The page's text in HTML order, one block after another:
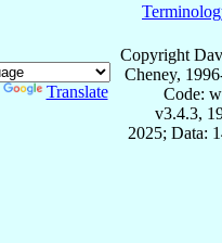
Translate
Copyright
Cheney,
Code:
v3.4.3,
2025; Data: